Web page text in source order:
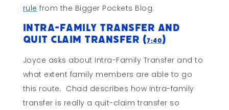
rule from the Bigger Pockets Blog.
Intra-Family Transfer and
Quit Claim Transfer (7:40)
Joyce asks about Intra-Family Transfer and to
what extent family members are able to go
this route. Chad describes how Intra-family
transfer is really a quit-claim transfer so